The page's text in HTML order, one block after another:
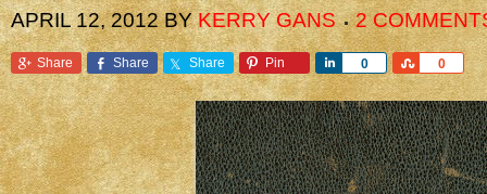
APRIL 12, 2012BYKERRY GANS 2
Share Share Share Pin 0
Share 0
Share